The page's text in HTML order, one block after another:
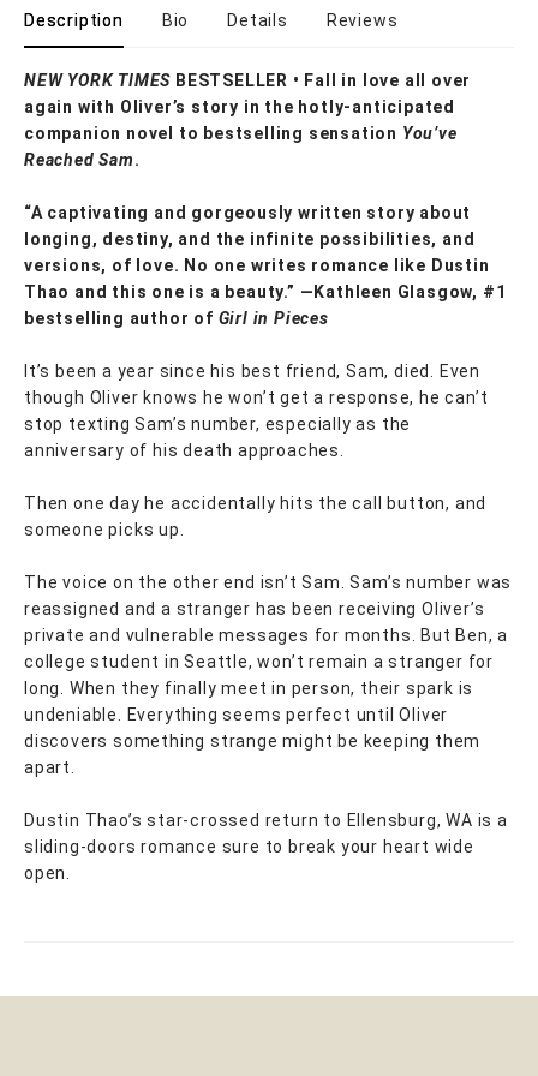
Description Bio Details Reviews
NEW YORK TIMES BESTSELLER • Fall in love all over
again with Oliver’s story in the hotly-anticipated
companion novel to bestselling sensation You’ve
Reached Sam.
“A captivating and gorgeously written story about
longing, destiny, and the infinite possibilities, and
versions, of love. No one writes romance like Dustin
Thao and this one is a beauty.” —Kathleen Glasgow, #1
bestselling author of Girl in Pieces
It’s been a year since his best friend, Sam, died. Even
though Oliver knows he won’t get a response, he can’t
stop texting Sam’s number, especially as the
anniversary of his death approaches.
Then one day he accidentally hits the call button, and
someone picks up.
The voice on the other end isn’t Sam. Sam’s number was
reassigned and a stranger has been receiving Oliver’s
private and vulnerable messages for months. But Ben, a
college student in Seattle, won’t remain a stranger for
long. When they finally meet in person, their spark is
undeniable. Everything seems perfect until Oliver
discovers something strange might be keeping them
apart.
Dustin Thao’s star-crossed return to Ellensburg, WA is a
sliding-doors romance sure to break your heart wide
open.